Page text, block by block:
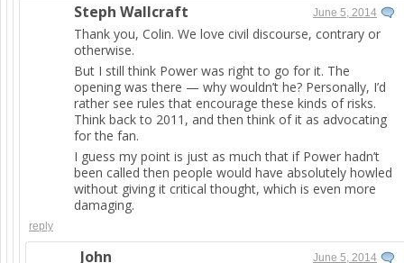
Steph Wallcraft June 5, 2014
Thank you, Colin. We love civil discourse, contrary or
otherwise.
But I still think Power was right to go for it. The
opening was there — why wouldn’t he? Personally, I’d
rather see rules that encourage these kinds of risks.
Think back to 2011, and then think of it as advocating
for the fan.
I guess my point is just as much that if Power hadn’t
been called then people would have absolutely howled
without giving it critical thought, which is even more
damaging.
reply
John June 5, 2014